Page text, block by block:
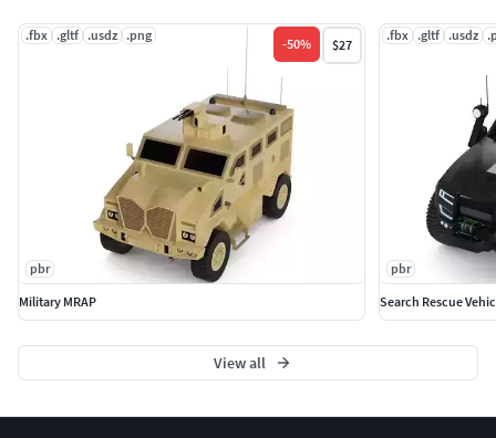
.fbx .gltf .usdz .png
-50% $27
pbr
Military MRAP
.fbx .gltf .usdz
pbr
Search Rescue
View all